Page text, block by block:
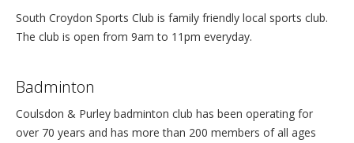
South Croydon Sports Club is family friendly local sports club.
The club is open from 9am to 11pm everyday.
Badminton
Coulsdon & Purley badminton club has been operating for
over 70 years and has more than 200 members of all ages